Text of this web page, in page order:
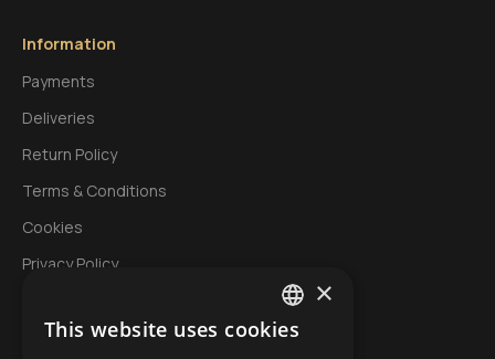
Information
Payments
Deliveries
Return Policy
Terms & Conditions
Cookies
Privacy Policy
My Account GREEK
×
This website uses cookies